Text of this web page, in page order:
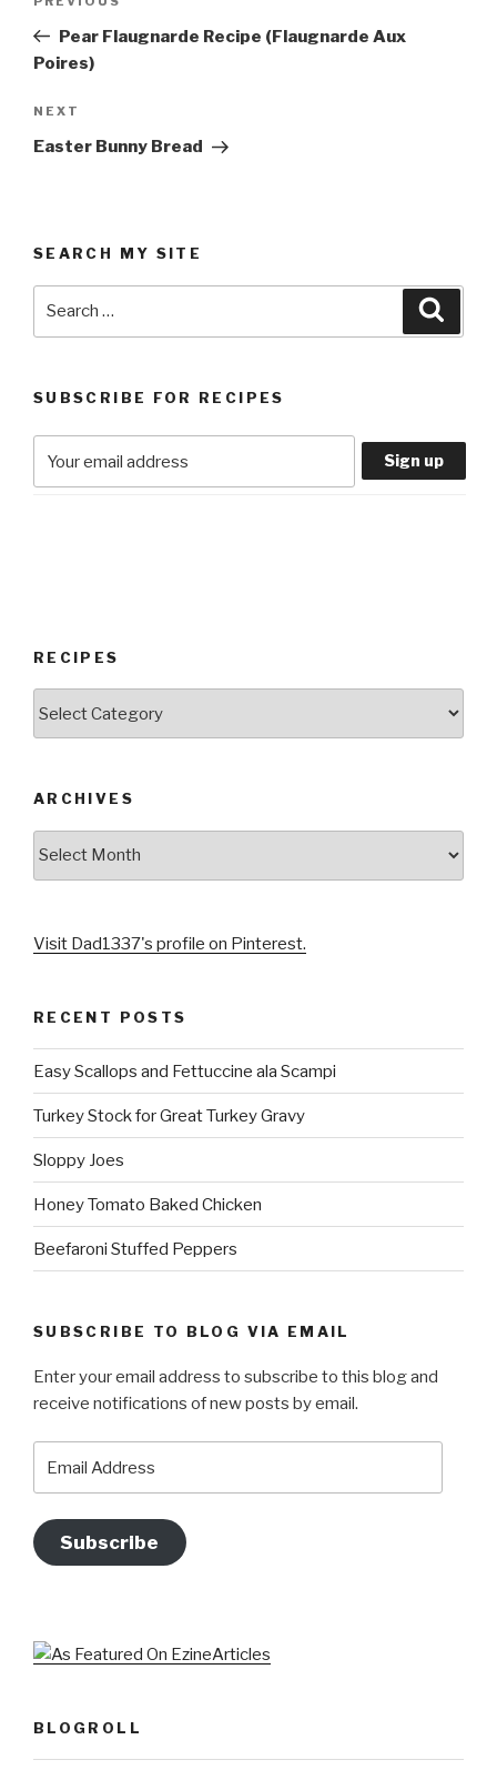
PostPear Flaugnarde Recipe (Flaugnarde Aux
Poires)
Next
Post
NEXT
Easter Bunny Bread
SEARCH MY SITE
SUBSCRIBE FOR RECIPES
RECIPES
ARCHIVES
Visit Dad1337's profile on Pinterest.
RECENT POSTS
Easy Scallops and Fettuccine ala Scampi
Turkey Stock for Great Turkey Gravy
Sloppy Joes
Honey Tomato Baked Chicken
Beefaroni Stuffed Peppers
SUBSCRIBE TO BLOG VIA EMAIL
Enter your email address to subscribe to this blog and
receive notifications of new posts by email.
Address
Subscribe
BLOGROLL